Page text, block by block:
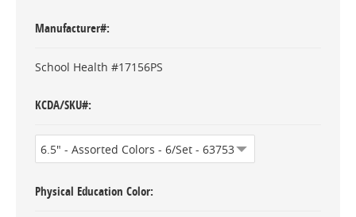
Manufacturer#
School Health #17156PS
KCDA/SKU#
Physical Education Color